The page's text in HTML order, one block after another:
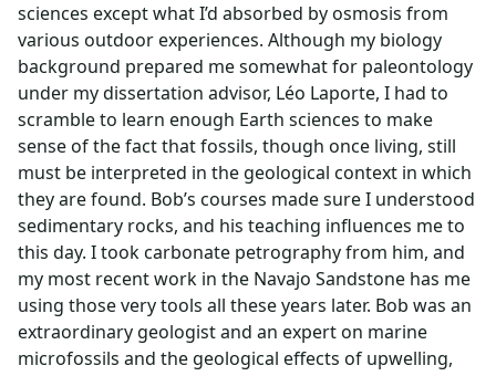
sciences except what I’d absorbed by osmosis from
various outdoor experiences. Although my biology
background prepared me somewhat for paleontology
under my dissertation advisor, Léo Laporte, I had to
scramble to learn enough Earth sciences to make
sense of the fact that fossils, though once living, still
must be interpreted in the geological context in which
they are found. Bob’s courses made sure I understood
sedimentary rocks, and his teaching influences me to
this day. I took carbonate petrography from him, and
my most recent work in the Navajo Sandstone has me
using those very tools all these years later. Bob was an
extraordinary geologist and an expert on marine
microfossils and the geological effects of upwelling,